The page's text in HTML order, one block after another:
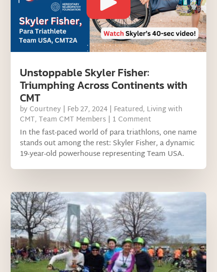
Unstoppable Skyler Fisher:
Triumphing Across Continents with
CMT
by Courtney | Feb 27, 2024 | Featured, Living with
CMT,Team CMT Members | 1 Comment
In the fast-paced world of para triathlons, one name
stands out among the rest: Skyler Fisher, a dynamic
19-year-old powerhouse representing Team USA.